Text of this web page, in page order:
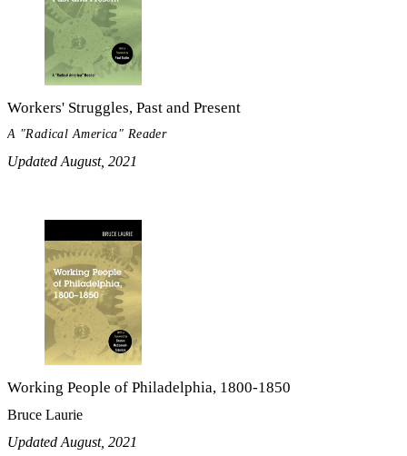
Workers' Struggles, Past and Present
A "Radical America" Reader
Updated August, 2021
Working People of Philadelphia, 1800-1850
Bruce Laurie
Updated August, 2021